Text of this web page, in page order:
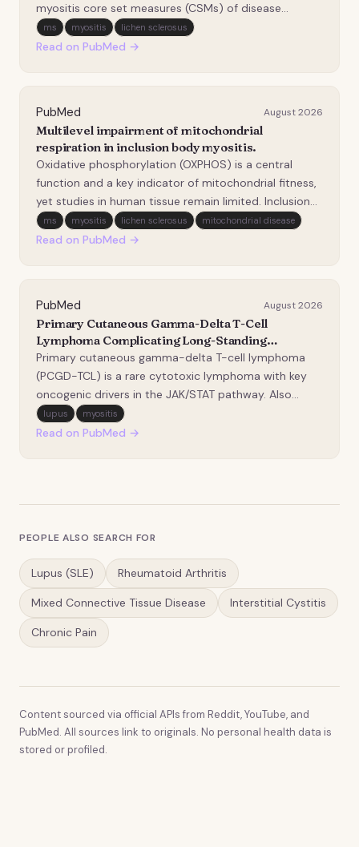
myositis core set measures (CSMs) of disease
activity in idiopathic inflammatory myopathies (IIM),
emphasizing associations with patient-reported
ms myositis lichen sclerosus
Read on PubMed →
PubMed August 2026
Multilevel impairment of mitochondrial
respiration in inclusion body myositis.
Oxidative phosphorylation (OXPHOS) is a central
function and a key indicator of mitochondrial fitness,
yet studies in human tissue remain limited. Inclusion
body myositis (IBM) is a progressive myopathy that
lies at the intersection of aging, inflammation and
ms myositis lichen sclerosus mitochondrial disease
Read on PubMed →
PubMed August 2026
Primary Cutaneous Gamma-Delta T-Cell
Lymphoma Complicating Long-Standing
Immunosuppressed Dermatomyositis.
Primary cutaneous gamma-delta T-cell lymphoma
(PCGD-TCL) is a rare cytotoxic lymphoma with key
oncogenic drivers in the JAK/STAT pathway. Also
primarily involving the subcutaneous adipose tissue,
subcutaneous panniculitis-like T-cell lymphoma
lupus myositis
Read on PubMed →
PEOPLE ALSO SEARCH FOR
Lupus (SLE) Rheumatoid Arthritis
Mixed Connective Tissue Disease Interstitial Cystitis
Chronic Pain
Content sourced via official APIs from Reddit, YouTube, and
PubMed. All sources link to originals. No personal health data is
stored or profiled.